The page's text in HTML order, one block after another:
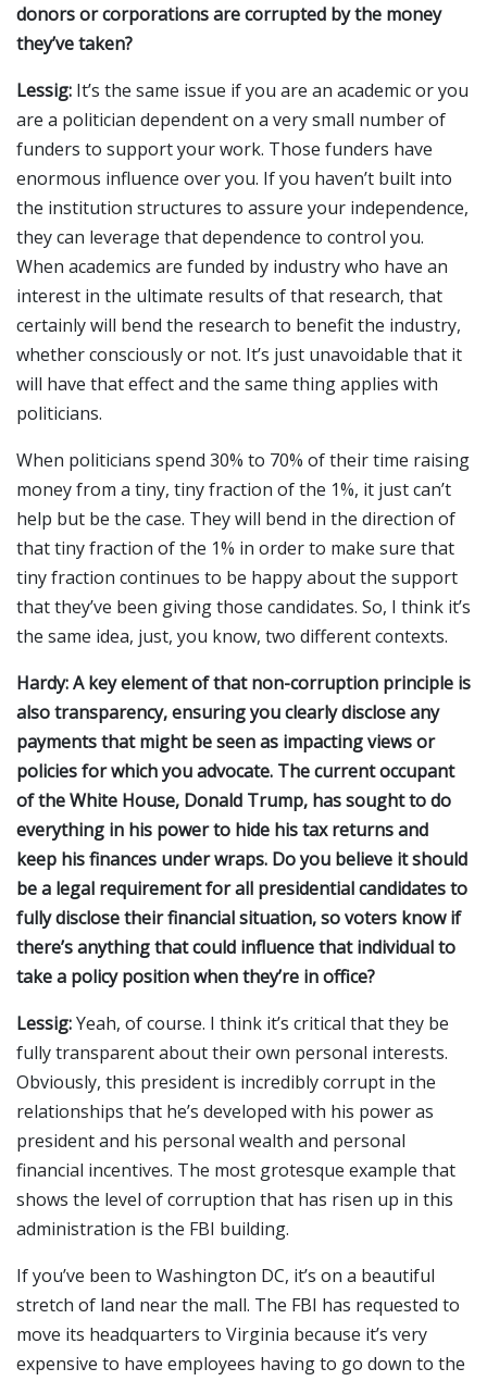
donors or corporations are corrupted by the money
they’ve taken?
Lessig: It’s the same issue if you are an academic or you
are a politician dependent on a very small number of
funders to support your work. Those funders have
enormous influence over you. If you haven’t built into
the institution structures to assure your independence,
they can leverage that dependence to control you.
When academics are funded by industry who have an
interest in the ultimate results of that research, that
certainly will bend the research to benefit the industry,
whether consciously or not. It’s just unavoidable that it
will have that effect and the same thing applies with
politicians.
When politicians spend 30% to 70% of their time raising
money from a tiny, tiny fraction of the 1%, it just can’t
help but be the case. They will bend in the direction of
that tiny fraction of the 1% in order to make sure that
tiny fraction continues to be happy about the support
that they’ve been giving those candidates. So, I think it’s
the same idea, just, you know, two different contexts.
Hardy: A key element of that non-corruption principle is
also transparency, ensuring you clearly disclose any
payments that might be seen as impacting views or
policies for which you advocate. The current occupant
of the White House, Donald Trump, has sought to do
everything in his power to hide his tax returns and
keep his finances under wraps. Do you believe it should
be a legal requirement for all presidential candidates to
fully disclose their financial situation, so voters know if
there’s anything that could influence that individual to
take a policy position when they’re in office?
Lessig:Yeah, of course. I think it’s critical that they be
fully transparent about their own personal interests.
Obviously, this president is incredibly corrupt in the
relationships that he’s developed with his power as
president and his personal wealth and personal
financial incentives. The most grotesque example that
shows the level of corruption that has risen up in this
administration is the FBI building.
If you’ve been to Washington DC, it’s on a beautiful
stretch of land near the mall. The FBI has requested to
move its headquarters to Virginia because it’s very
expensive to have employees having to go down to the